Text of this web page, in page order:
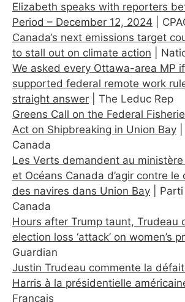
Elizabeth speaks with reporters
Period – December 12, 2024 |
Canada‘s next emissions target
to stall out on climate action |
We asked every Ottawa-area MP
supported federal remote work
straight answer | The Leduc Rep
Greens Call on the Federal
Act on Shipbreaking in Union Bay
Canada
Les Verts demandent au
et Océans Canada d’agir contre
des navires dans Union Bay |
Canada
Hours after Trump taunt, Trudeau
election loss ‘attack’ on women’s
Guardian
Justin Trudeau commente la
Harris à la présidentielle
Français